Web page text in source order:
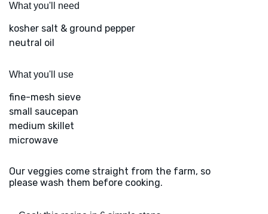
What you'll need
kosher salt & ground pepper
neutral oil
What you'll use
fine-mesh sieve
small saucepan
medium skillet
microwave
Our veggies come straight from the farm, so
please wash them before cooking.